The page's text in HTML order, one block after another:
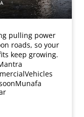
pulling power
roads, so your
keep growing.